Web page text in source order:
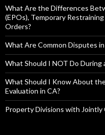
What Are the Differences
(EPOs), Temporary
Orders?
What Are Common Disputes
What Should I NOT Do During
What Should I Know About
Evaluation in CA?
Property Divisions with Jointly